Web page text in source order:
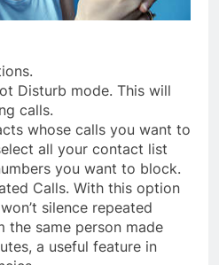
Disturb mode. This will
calls.
whose calls you want to
all your contact list
you want to block.
Calls. With this option
silence repeated
the same person made
a useful feature in